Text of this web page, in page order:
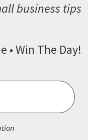
business tips
• Win The Day!